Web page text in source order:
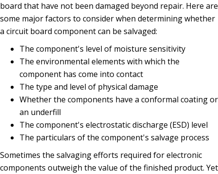
board that have not been damaged beyond repair. Here are
some major factors to consider when determining whether
a circuit board component can be salvaged:
The component's level of moisture sensitivity
The environmental elements with which the
component has come into contact
The type and level of physical damage
Whether the components have a conformal coating or
an underfill
The component's electrostatic discharge (ESD) level
The particulars of the component's salvage process
Sometimes the salvaging efforts required for electronic
components outweigh the value of the finished product. Yet